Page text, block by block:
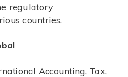
regulatory
countries.
Accounting, Tax,